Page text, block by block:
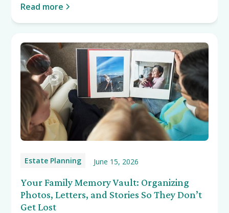
Read more
Estate Planning June 15, 2026
Your Family Memory Vault: Organizing
Photos, Letters, and Stories So They Don’t
Get Lost